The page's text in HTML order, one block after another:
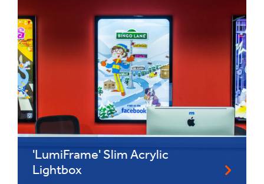
'LumiFrame' Slim Acrylic
Lightbox